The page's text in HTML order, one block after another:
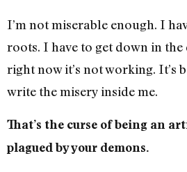
I’m not miserable enough. I
roots. I have to get down in the
right now it’s not working. It’s
write the misery inside me.
That’s the curse of being an
plagued by your demons.